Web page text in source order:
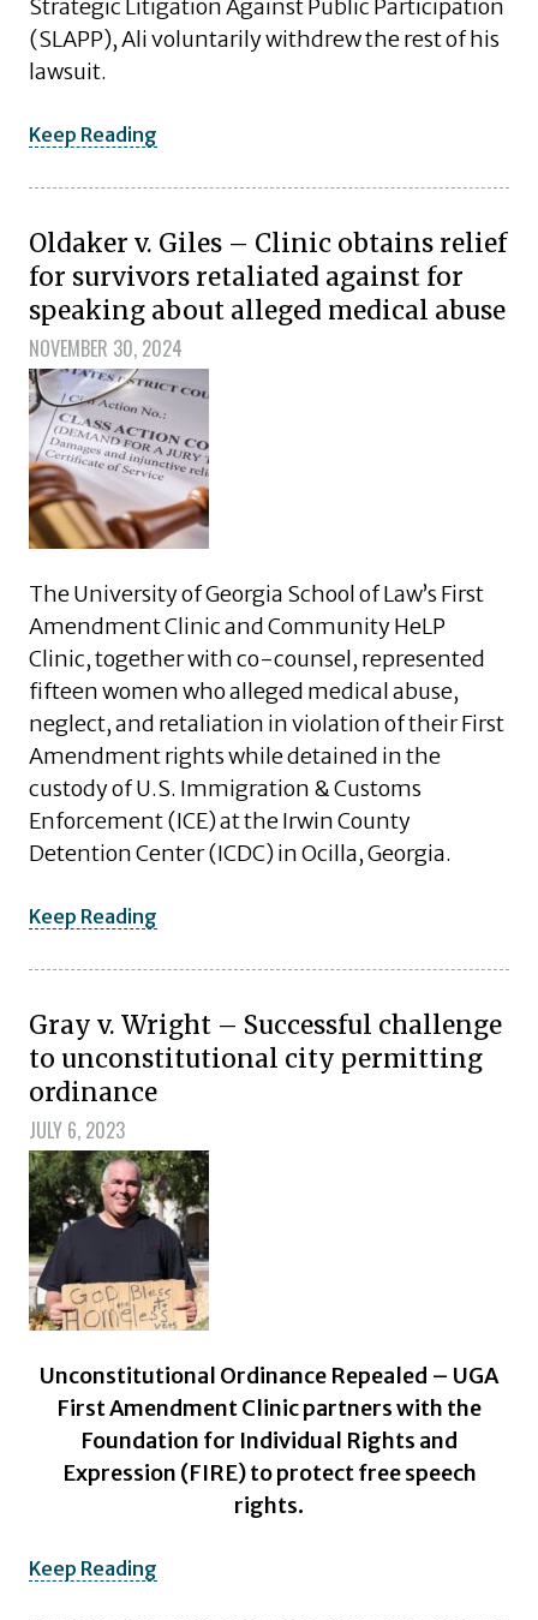
Strategic Litigation Against Public Participation
(SLAPP), Ali voluntarily withdrew the rest of his
lawsuit.
Keep Reading
Oldaker v. Giles – Clinic obtains relief
for survivors retaliated against for
speaking about alleged medical abuse
NOVEMBER 30, 2024
The University of Georgia School of Law’s First
Amendment Clinic and Community HeLP
Clinic, together with co-counsel, represented
fifteen women who alleged medical abuse,
neglect, and retaliation in violation of their First
Amendment rights while detained in the
custody of U.S. Immigration & Customs
Enforcement (ICE) at the Irwin County
Detention Center (ICDC) in Ocilla, Georgia.
Keep Reading
Gray v. Wright – Successful challenge
to unconstitutional city permitting
ordinance
JULY 6, 2023
Unconstitutional Ordinance Repealed – UGA
First Amendment Clinic partners with the
Foundation for Individual Rights and
Expression (FIRE) to protect free speech
rights.
Keep Reading